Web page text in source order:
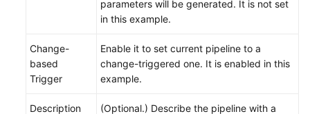
parameters will be generated. It is not set
in this example.
Change-
based
Trigger
Enable it to set current pipeline to a
change-triggered one. It is enabled in this
example.
Description
(Optional.) Describe the pipeline with a